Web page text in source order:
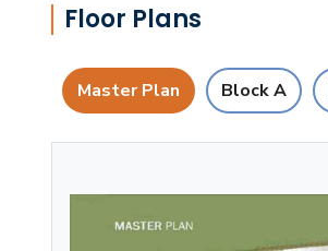
Floor Plans
Master Plan Block A